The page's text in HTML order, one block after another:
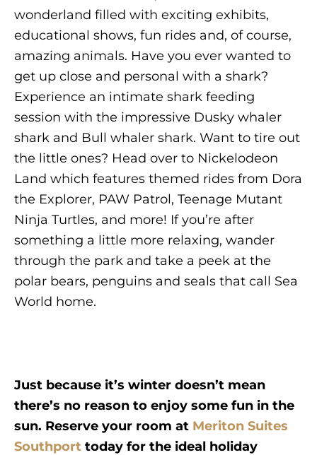
wonderland filled with exciting exhibits,
educational shows, fun rides and, of course,
amazing animals. Have you ever wanted to
get up close and personal with a shark?
Experience an intimate shark feeding
session with the impressive Dusky whaler
shark and Bull whaler shark. Want to tire out
the little ones? Head over to Nickelodeon
Land which features themed rides from Dora
the Explorer, PAW Patrol, Teenage Mutant
Ninja Turtles, and more! If you’re after
something a little more relaxing, wander
through the park and take a peek at the
polar bears, penguins and seals that call Sea
World home.
Just because it’s winter doesn’t mean
there’s no reason to enjoy some fun in the
sun. Reserve your room at Meriton Suites
Southport today for the ideal holiday